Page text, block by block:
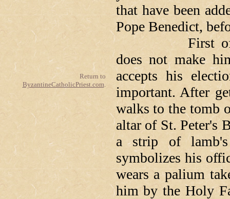
Return to
ByzantineCatholicPriest.com.
that have been
Pope Benedict,
First of all,
does not make
accepts his
important. After
walks to the tomb
altar of St. Peter's
a strip of
symbolizes his
wears a palium
him by the Holy